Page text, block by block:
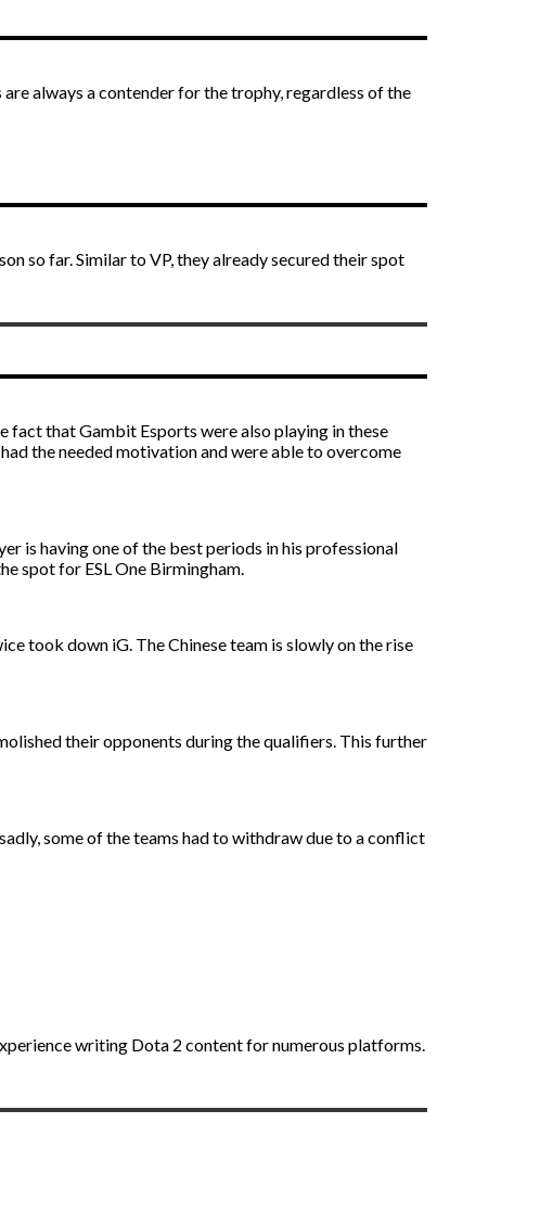
always a contender for the trophy, regardless of the
so far. Similar to VP, they already secured their spot
fact that Gambit Esports were also playing in these
the needed motivation and were able to overcome
is having one of the best periods in his professional
spot for ESL One Birmingham.
took down iG. The Chinese team is slowly on the rise
their opponents during the qualifiers. This further
some of the teams had to withdraw due to a conflict
writing Dota 2 content for numerous platforms.